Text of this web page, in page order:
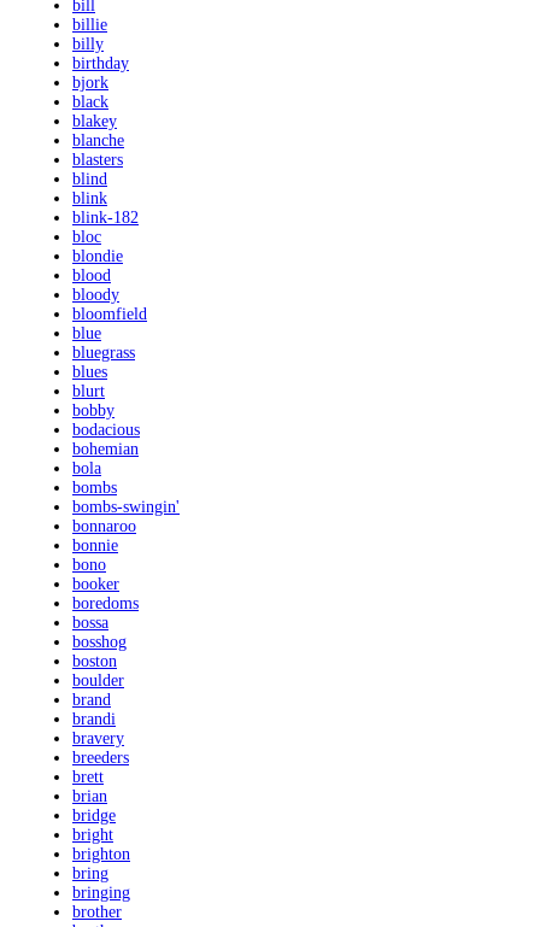
bill
billie
billy
birthday
bjork
black
blakey
blanche
blasters
blind
blink
blink-182
bloc
blondie
blood
bloody
bloomfield
blue
bluegrass
blues
blurt
bobby
bodacious
bohemian
bola
bombs
bombs-swingin'
bonnaroo
bonnie
bono
booker
boredoms
bossa
bosshog
boston
boulder
brand
brandi
bravery
breeders
brett
brian
bridge
bright
brighton
bring
bringing
brother